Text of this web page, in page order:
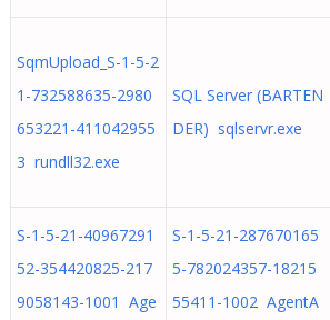
SqmUpload_S-1-5-2
1-732588635-2980
653221-411042955
3 rundll32.exe
SQL Server (BARTEN
DER) sqlservr.exe
S-1-5-21-40967291
52-354420825-217
9058143-1001 Age
S-1-5-21-287670165
5-782024357-18215
55411-1002 AgentA